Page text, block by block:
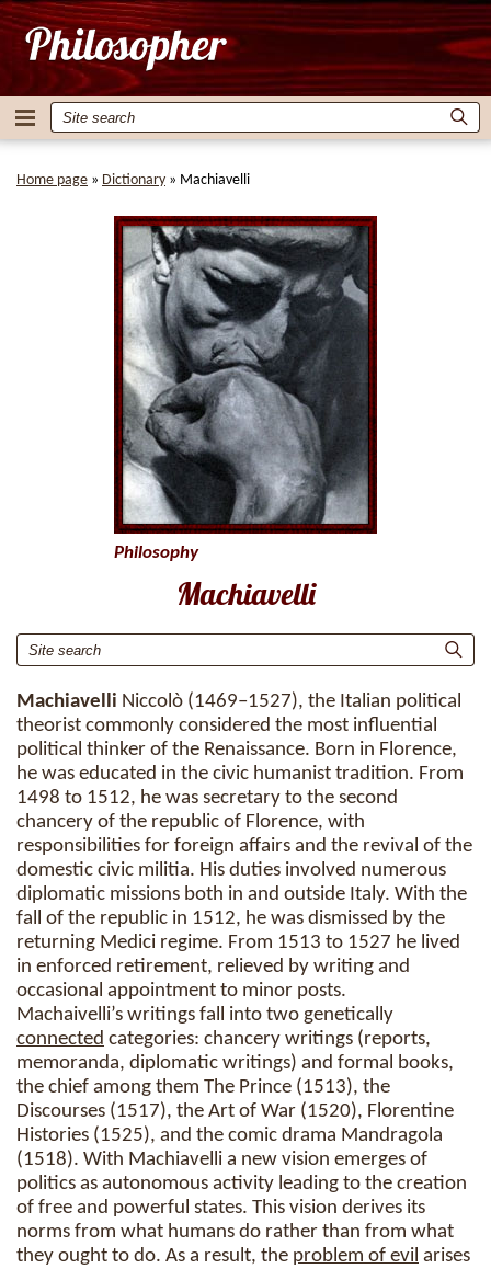
Home page » Dictionary » Machiavelli
Machiavelli
Machiavelli Niccolò (1469–1527), the Italian political
theorist commonly considered the most influential
political thinker of the Renaissance. Born in Florence,
he was educated in the civic humanist tradition. From
1498 to 1512, he was secretary to the second
chancery of the republic of Florence, with
responsibilities for foreign affairs and the revival of the
domestic civic militia. His duties involved numerous
diplomatic missions both in and outside Italy. With the
fall of the republic in 1512, he was dismissed by the
returning Medici regime. From 1513 to 1527 he lived
in enforced retirement, relieved by writing and
occasional appointment to minor posts.
Machaivelli’s writings fall into two genetically
connected categories: chancery writings (reports,
memoranda, diplomatic writings) and formal books,
the chief among them The Prince (1513), the
Discourses (1517), the Art of War (1520), Florentine
Histories (1525), and the comic drama Mandragola
(1518). With Machiavelli a new vision emerges of
politics as autonomous activity leading to the creation
of free and powerful states. This vision derives its
norms from what humans do rather than from what
they ought to do. As a result, the problem of evil arises
Philosophy